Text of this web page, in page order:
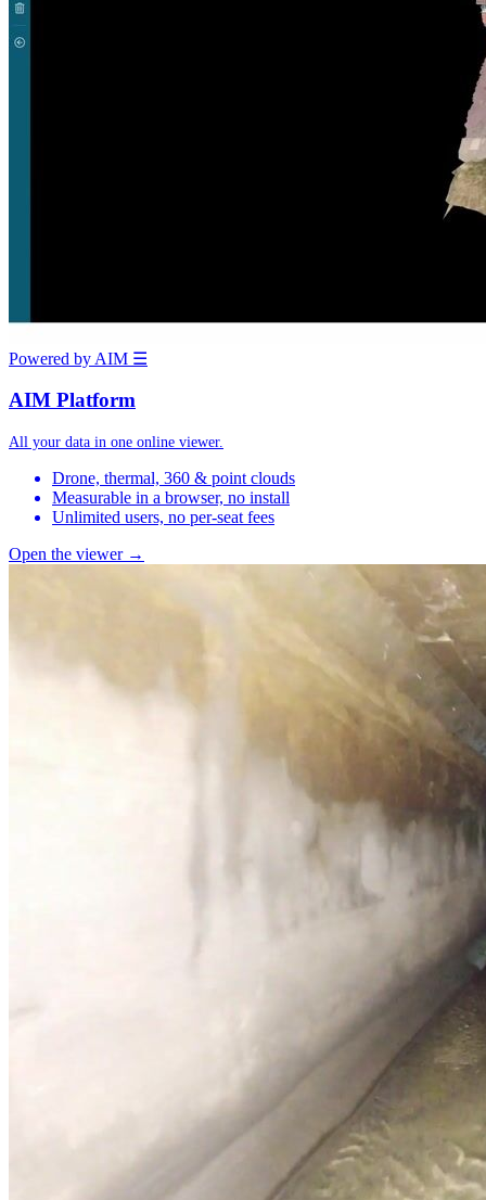
Powered by AIM ☰
AIM Platform
All your data in one online viewer.
Drone, thermal, 360 & point clouds
Measurable in a browser, no install
Unlimited users, no per-seat fees
Open the viewer →